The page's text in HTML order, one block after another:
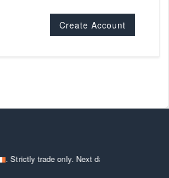
Create Account
. Strictly trade only. Next day delivery